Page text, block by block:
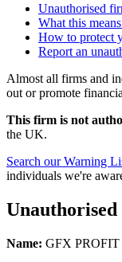
Unauthorised
What this
How to protect
Report an
Almost all firms and
out or promote
This firm is not
the UK.
Search our Warning
individuals we're
Name: GFX